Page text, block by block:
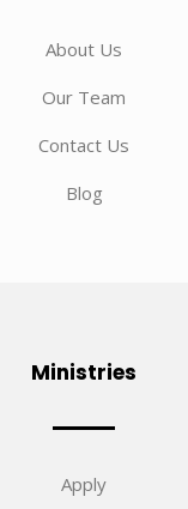
About Us
Our Team
Contact Us
Blog
Ministries
Apply